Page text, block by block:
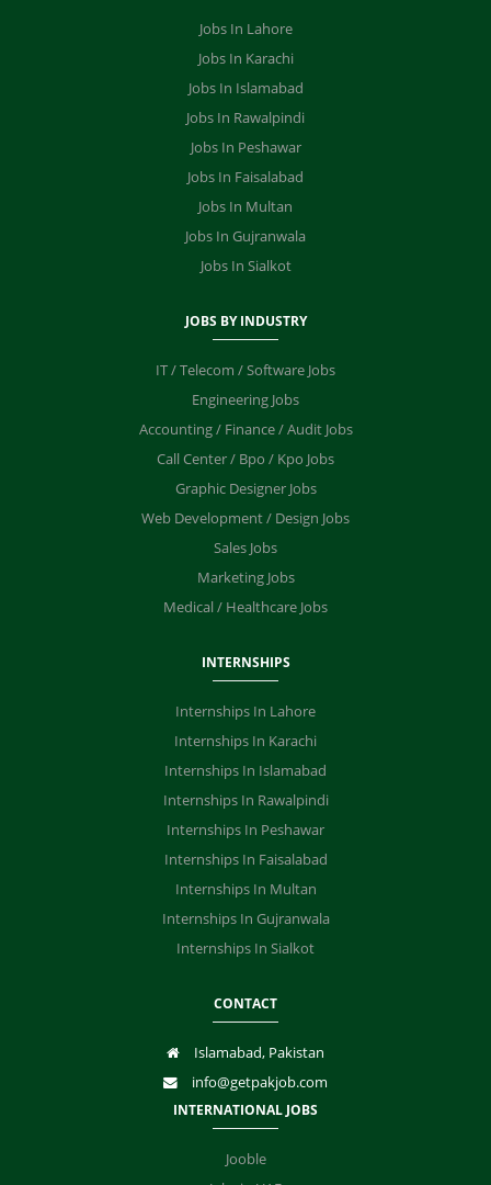
Jobs In Lahore
Jobs In Karachi
Jobs In Islamabad
Jobs In Rawalpindi
Jobs In Peshawar
Jobs In Faisalabad
Jobs In Multan
Jobs In Gujranwala
Jobs In Sialkot
JOBS BY INDUSTRY
IT / Telecom / Software Jobs
Engineering Jobs
Accounting / Finance / Audit Jobs
Call Center / Bpo / Kpo Jobs
Graphic Designer Jobs
Web Development / Design Jobs
Sales Jobs
Marketing Jobs
Medical / Healthcare Jobs
INTERNSHIPS
Internships In Lahore
Internships In Karachi
Internships In Islamabad
Internships In Rawalpindi
Internships In Peshawar
Internships In Faisalabad
Internships In Multan
Internships In Gujranwala
Internships In Sialkot
CONTACT
Islamabad, Pakistan
info@getpakjob.com
INTERNATIONAL JOBS
Jooble